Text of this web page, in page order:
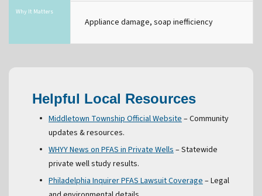
Why It Matters
Appliance damage, soap inefficiency
Helpful Local Resources
Middletown Township Official Website– Community
updates & resources.
WHYY News on PFAS in Private Wells– Statewide
private well study results.
Philadelphia Inquirer PFAS Lawsuit Coverage– Legal